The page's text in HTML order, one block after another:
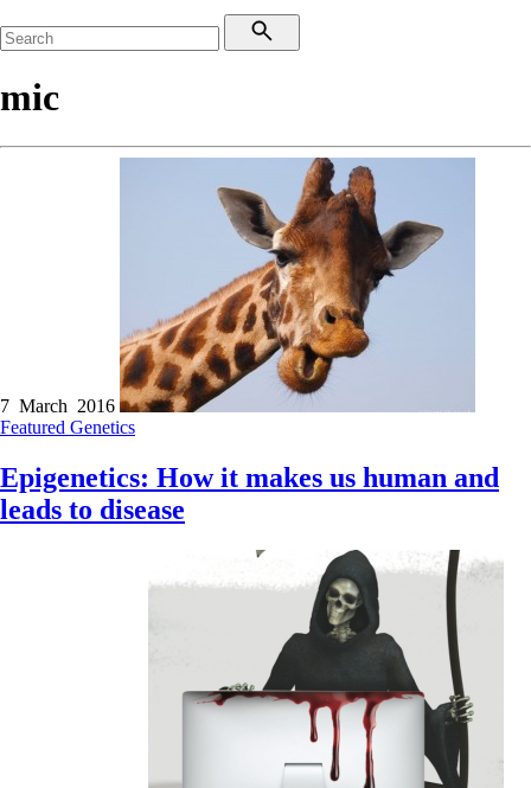
mic
7 March 2016
Featured Genetics
Epigenetics: How it makes us human and
leads to disease